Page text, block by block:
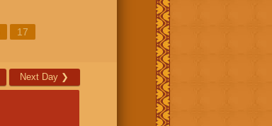
17
Next Day ❯